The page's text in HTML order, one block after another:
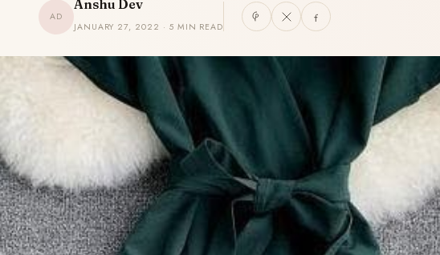
AD
Anshu Dev
JANUARY 27, 2022 · 5 MIN READ